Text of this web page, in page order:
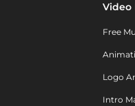
Video
Free
Logo
Intro